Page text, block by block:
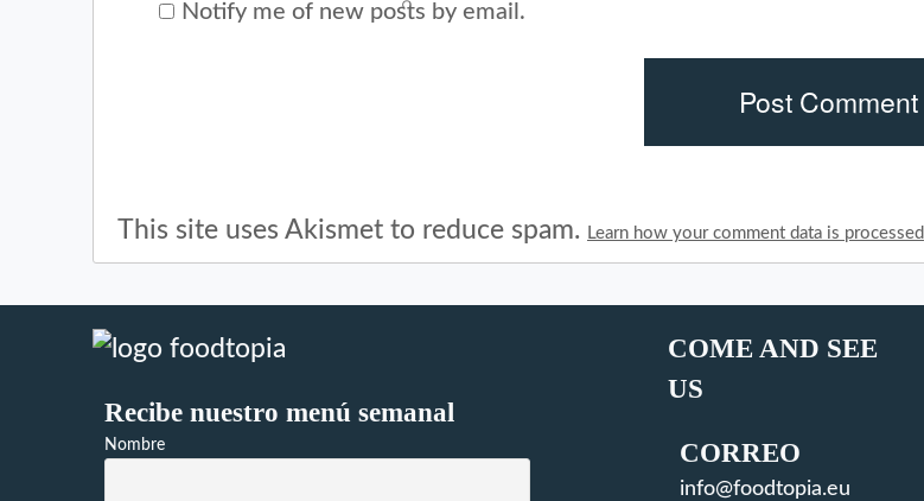
Notify me of new posts by email.
This site uses Akismet to reduce spam. Learn how your comment data is processed
Recibe nuestro menú semanal
Nombre
COME AND SEE
US
CORREO
info@foodtopia.eu